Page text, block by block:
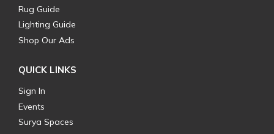
Rug Guide
Lighting Guide
Shop Our Ads
QUICK LINKS
Sign In
Events
Surya Spaces